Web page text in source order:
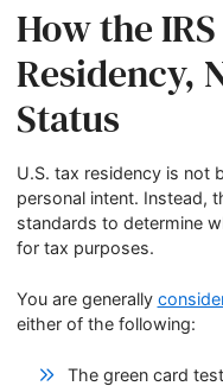
How the
Residency,
Status
U.S. tax residency is not
personal intent. Instead,
standards to determine
for tax purposes.
You are generally
either of the following:
The green card test